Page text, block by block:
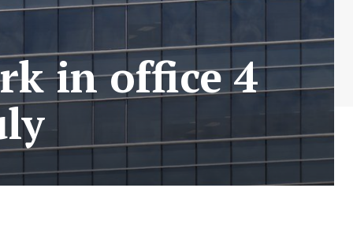
in office 4